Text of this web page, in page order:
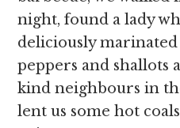
night, found a lady
deliciously marinated
peppers and shallots
kind neighbours in
lent us some hot